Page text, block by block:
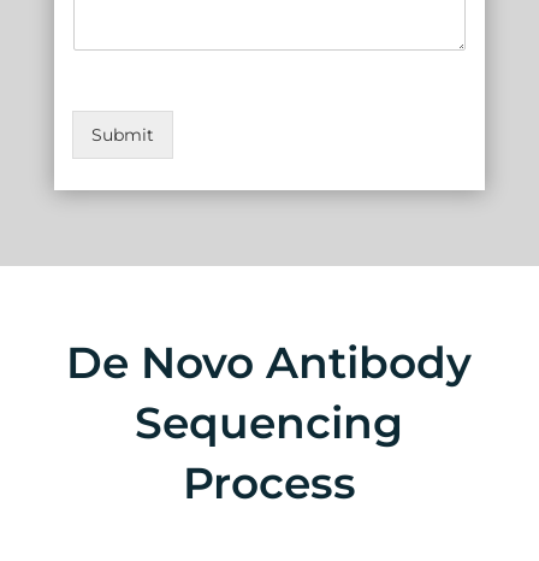
Submit
De Novo Antibody
Sequencing
Process